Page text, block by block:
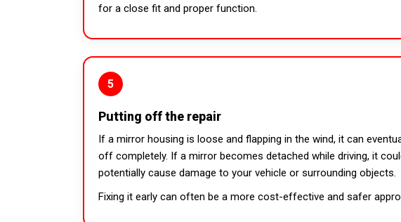
for a close fit and proper function.
5
Putting off the repair
If a mirror housing is loose and flapping in the wind, it can
off completely. If a mirror becomes detached while driving, it
potentially cause damage to your vehicle or surrounding objects.
Fixing it early can often be a more cost-effective and safer